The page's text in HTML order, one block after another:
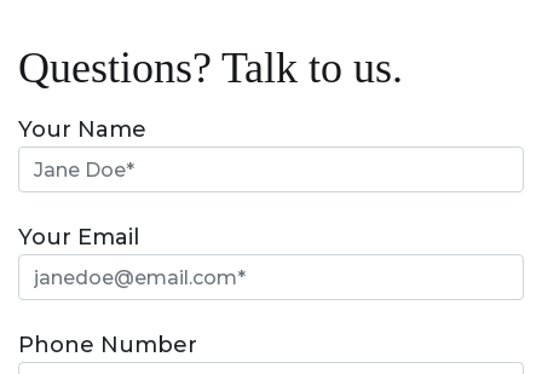
Questions? Talk to us.
Your Name
Your Email
Phone Number